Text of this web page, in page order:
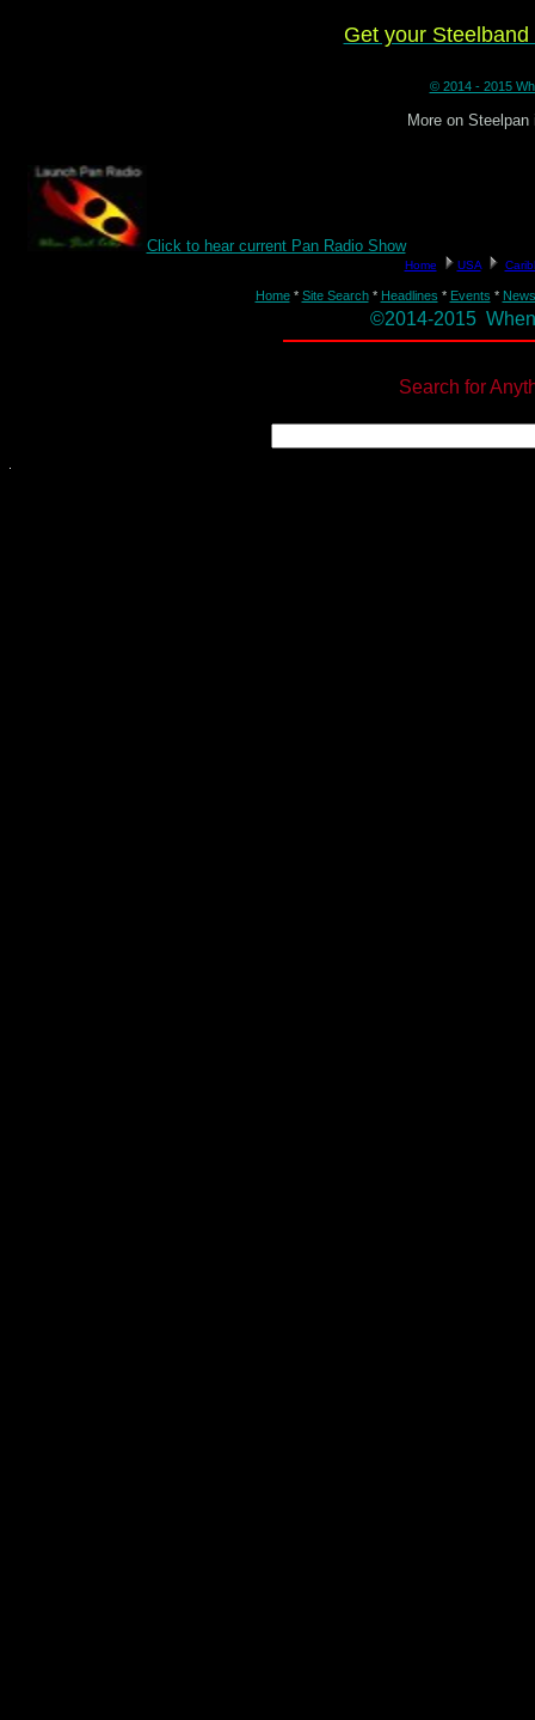
Get your
© 2014 - 2015
More on
Click to hear current Pan Radio Show
Home* Site Search* Headlines * Events * News
©2014-2015
Search for